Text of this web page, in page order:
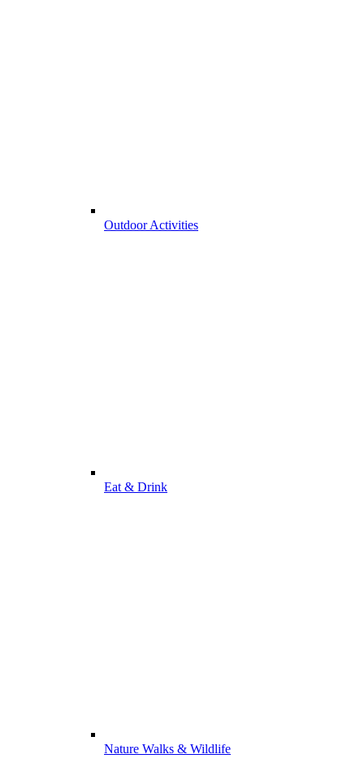
Outdoor Activities
Eat & Drink
Nature Walks & Wildlife